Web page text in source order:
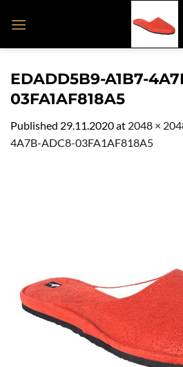
EDADD5B9-A1B7-
03FA1AF818A5
Published 29.11.2020at 2048 ×
4A7B-ADC8-03FA1AF818A5